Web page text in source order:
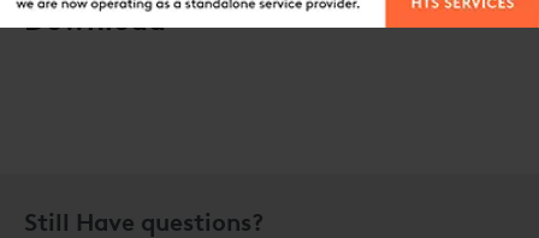
Download
Still Have questions?